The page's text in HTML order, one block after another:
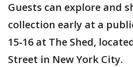
Guests can explore and
collection early at a
15-16 at The Shed,
Street in New York City.